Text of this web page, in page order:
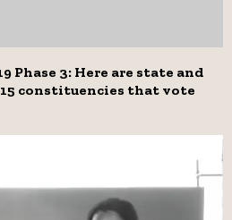
Phase 3: Here are state and
constituencies that vote